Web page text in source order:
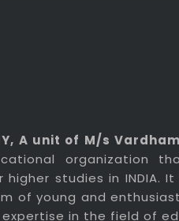
, A unit of M/s
organization
studies in INDIA.
of young and
in the field of